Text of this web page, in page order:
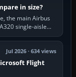
in size?
the main Airbus
single-aisle
Jul 2026 · 634 views
Flight